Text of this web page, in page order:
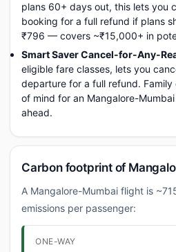
plans 60+ days out, this lets you
booking for a full refund if plans
₹796 — covers ~₹15,000+ in
Smart Saver Cancel-for-Any-
eligible fare classes, lets you
departure for a full refund.
of mind for an Mangalore-
ahead.
Carbon footprint of
A Mangalore-Mumbai flight is
emissions per passenger:
ONE-WAY